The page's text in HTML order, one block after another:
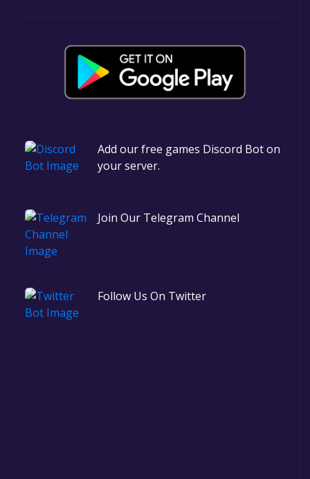
Add our free games Discord Bot on
your server.
Join Our Telegram Channel
Follow Us On Twitter